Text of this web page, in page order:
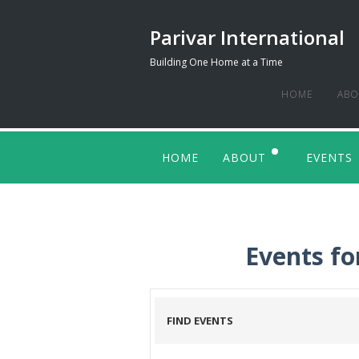
Parivar International
Building One Home at a Time
HOME
HOME ABOUT EVENTS
Events
FIND EVENTS